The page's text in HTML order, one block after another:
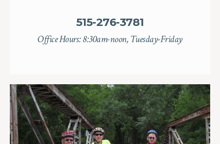
515-276-3781
Office Hours: 8:30am-noon, Tuesday-Friday